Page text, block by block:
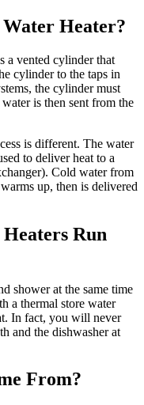
Heater?
a vented cylinder that
cylinder to the taps in
the cylinder must
is then sent from the
is different. The water
to deliver heat to a
Cold water from
up, then is delivered
Run
shower at the same time
a thermal store water
In fact, you will never
and the dishwasher at
From?